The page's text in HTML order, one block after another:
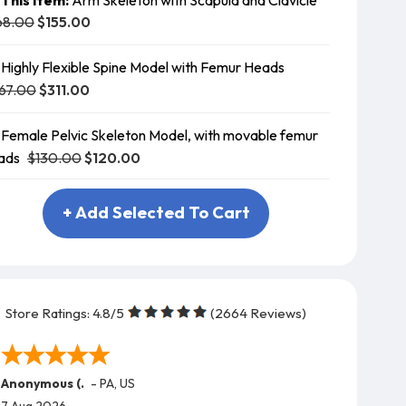
$155.00
Highly Flexible Spine Model with Femur Heads
$311.00
Female Pelvic Skeleton Model, with movable femur
$130.00$120.00
+ Add Selected To Cart
Store Ratings: 4.8/5 (2664Reviews)
Anonymous (. - PA, US